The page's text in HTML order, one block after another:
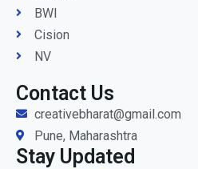
BWI
Cision
NV
Contact Us
creativebharat@gmail.com
Pune, Maharashtra
Stay Updated